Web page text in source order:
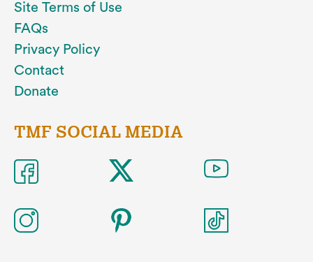
Site Terms of Use
FAQs
Privacy Policy
Contact
Donate
TMF SOCIAL MEDIA